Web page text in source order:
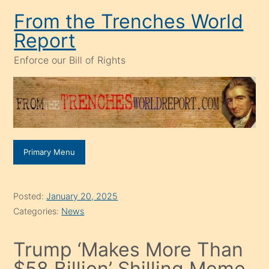
content
From the Trenches World
Report
Enforce our Bill of Rights
Primary Menu
Posted:January 20, 2025
Categories: News
Trump ‘Makes More Than